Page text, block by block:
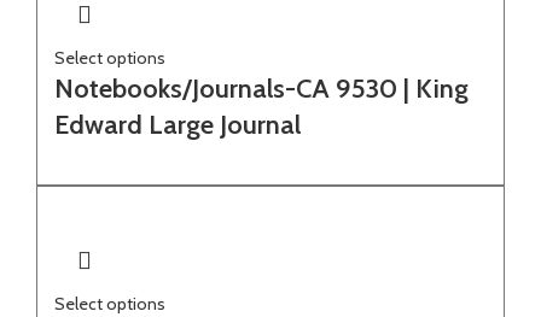
Select options
Notebooks/Journals-CA 9530 | King
Edward Large Journal
Select options